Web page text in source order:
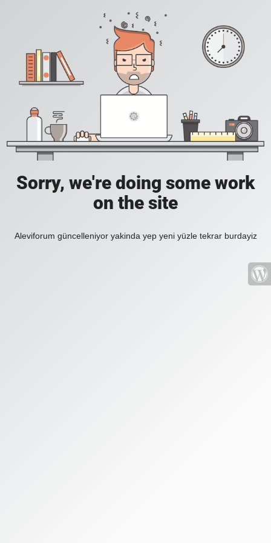
Sorry, we're doing some work
on the site
Aleviforum güncelleniyor yakinda yep yeni yüzle tekrar burdayiz